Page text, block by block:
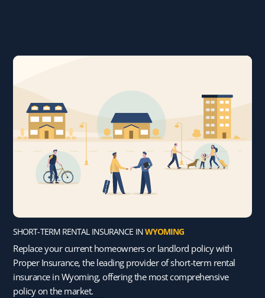
SHORT-TERM RENTAL INSURANCE INWYOMING
Replace your current homeowners or landlord policy with
Proper Insurance, the leading provider of short-term rental
insurance in Wyoming, offering the most comprehensive
policy on the market.